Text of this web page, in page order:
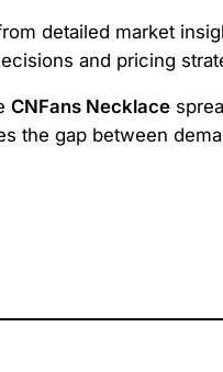
detailed market
and pricing
CNFans Necklace
the gap between